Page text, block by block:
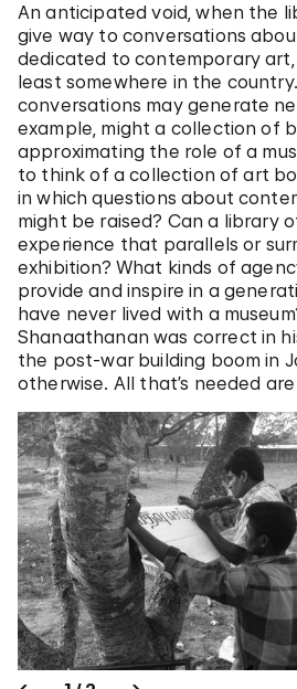
An anticipated void, when the
give way to conversations
dedicated to contemporary
least somewhere in the
conversations may generate
example, might a collection of
approximating the role of a
to think of a collection of art
in which questions about
might be raised? Can a library
experience that parallels or
exhibition? What kinds of
provide and inspire in a
have never lived with a
Shanaathanan was correct in
the post-war building boom in
otherwise. All that’s needed